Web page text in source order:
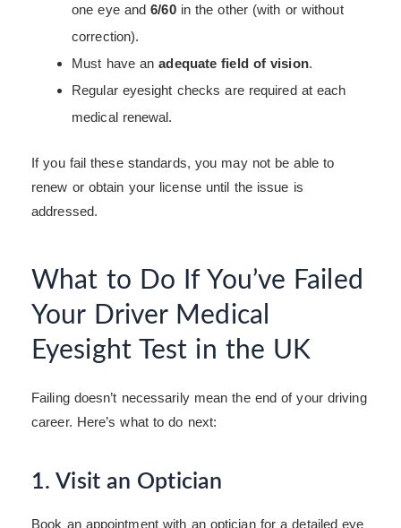
one eye and6/60in the other (with or without
correction).
Must have anadequate field of vision.
Regular eyesight checks are required at each
medical renewal.
If you fail these standards, you may not be able to
renew or obtain your license until the issue is
addressed.
What to Do If You’ve Failed
Your Driver Medical
Eyesight Test in the UK
Failing doesn’t necessarily mean the end of your driving
career. Here’s what to do next:
1. Visit an Optician
Book an appointment with an optician for a detailed eye